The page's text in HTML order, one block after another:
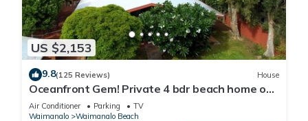
US $2,153
9.8(125 Reviews) House
Oceanfront Gem! Private 4 bdr beach home on
long white sandy Waimanalo Beach.
Air Conditioner Parking
TV
Waimanalo
Waimanalo Beach